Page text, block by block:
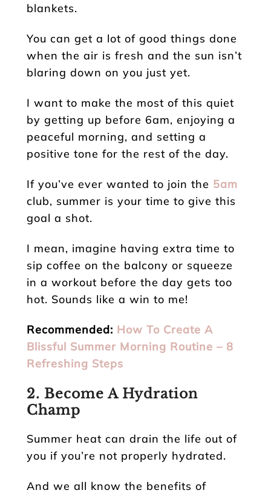
blankets.
You can get a lot of good things done
when the air is fresh and the sun isn’t
blaring down on you just yet.
I want to make the most of this quiet
by getting up before 6am, enjoying a
peaceful morning, and setting a
positive tone for the rest of the day.
If you’ve ever wanted to join the 5am
club, summer is your time to give this
goal a shot.
I mean, imagine having extra time to
sip coffee on the balcony or squeeze
in a workout before the day gets too
hot. Sounds like a win to me!
Recommended: How To Create A
Blissful Summer Morning Routine – 8
Refreshing Steps
2. Become A Hydration
Champ
Summer heat can drain the life out of
you if you’re not properly hydrated.
And we all know the benefits of